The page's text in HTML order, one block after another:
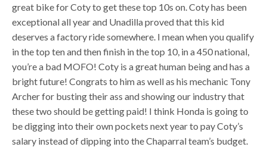
great bike for Coty to get these top 10s on. Coty has been
exceptional all year and Unadilla proved that this kid
deserves a factory ride somewhere. I mean when you qualify
in the top ten and then finish in the top 10, in a 450 national,
you’re a bad MOFO! Coty is a great human being and has a
bright future! Congrats to him as well as his mechanic Tony
Archer for busting their ass and showing our industry that
these two should be getting paid! I think Honda is going to
be digging into their own pockets next year to pay Coty’s
salary instead of dipping into the Chaparral team’s budget.